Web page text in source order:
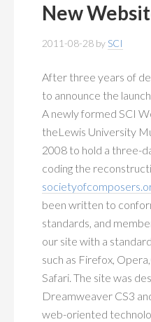
New
2011-08-28 by SCI
After three years of
to announce the
A newly formed SCI
theLewis University
2008 to hold a three-
coding the
been written to
standards, and
our site with a
such as Firefox,
Safari. The site was
Dreamweaver CS3
web-oriented